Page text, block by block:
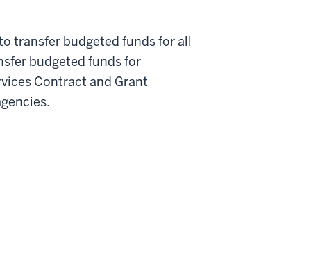
transfer budgeted funds for all
budgeted funds for
Contract and Grant